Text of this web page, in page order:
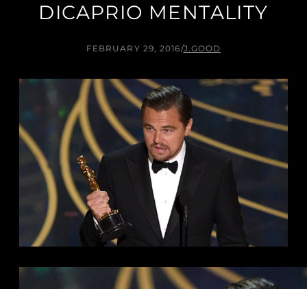
DICAPRIO MENTALITY
FEBRUARY 29, 2016/J.GOOD